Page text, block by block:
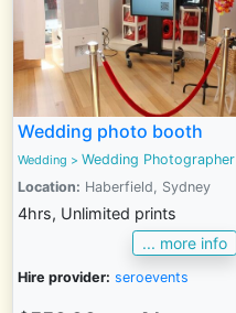
Wedding photo booth
Wedding > Wedding Photographer
Location: Haberfield, Sydney
4hrs, Unlimited prints
... more info
Hire provider: seroevents